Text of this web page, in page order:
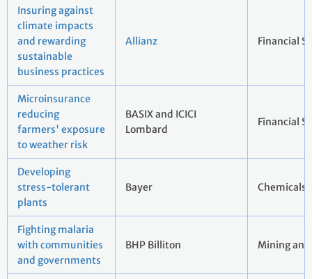
Insuring against
climate impacts
and rewarding
sustainable
business practices
Allianz Financial
Microinsurance
reducing
farmers' exposure
to weather risk
BASIX and ICICI
Lombard
Financial
Developing
stress-tolerant
plants
Bayer Chemicals
Fighting malaria
with communities
and governments
BHP Billiton Mining